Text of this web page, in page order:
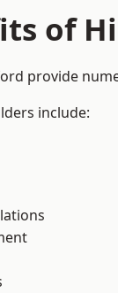
of
provide
include: